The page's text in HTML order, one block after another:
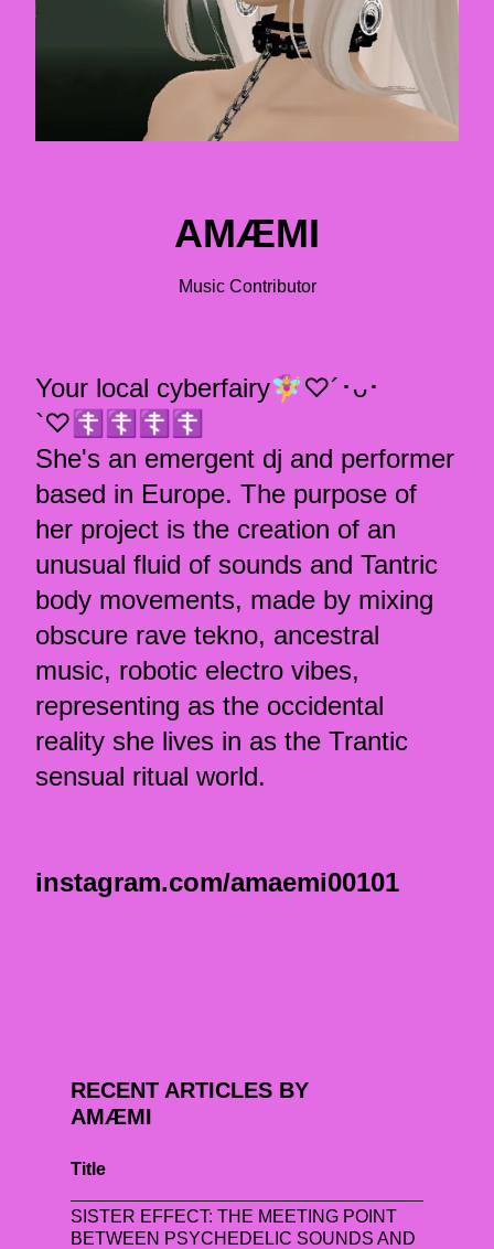
AMÆMI
Music Contributor
Your local cyberfairy🧚‍♀️♡´･ᴗ･
`♡☦︎︎☦︎︎☦︎︎☦︎︎
She's an emergent dj and performer
based in Europe. The purpose of
her project is the creation of an
unusual fluid of sounds and Tantric
body movements, made by mixing
obscure rave tekno, ancestral
music, robotic electro vibes,
representing as the occidental
reality she lives in as the Trantic
sensual ritual world.
instagram.com/amaemi00101
RECENT ARTICLES BY
AMÆMI
Title
SISTER EFFECT: THE MEETING POINT
BETWEEN PSYCHEDELIC SOUNDS AND